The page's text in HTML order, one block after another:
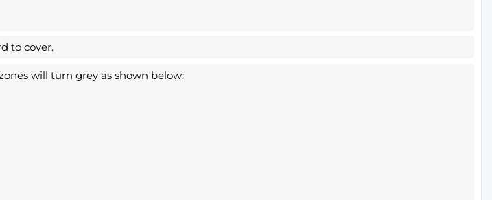
to cover.
will turn grey as shown below: